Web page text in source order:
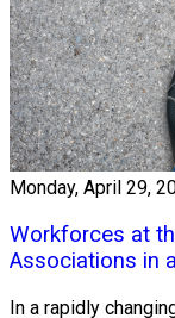
Monday, April 29,
Workforces at
Associations in
In a rapidly